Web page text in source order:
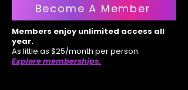
Become A Member
Members enjoy unlimited access all
year.
As little as $25/month per person.
Explore memberships.